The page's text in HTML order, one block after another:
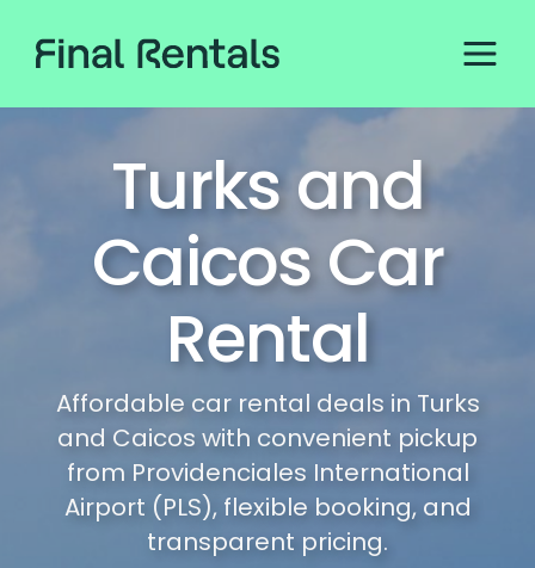
Turks and
Caicos Car
Rental
Affordable car rental deals in Turks
and Caicos with convenient pickup
from Providenciales International
Airport (PLS), flexible booking, and
transparent pricing.